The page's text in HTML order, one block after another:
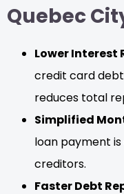
Quebec
Lower Interest
credit card
reduces total
Simplified
loan payment
creditors.
Faster Debt